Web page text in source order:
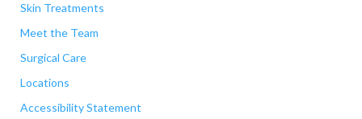
Skin Treatments
Meet the Team
Surgical Care
Locations
Accessibility Statement